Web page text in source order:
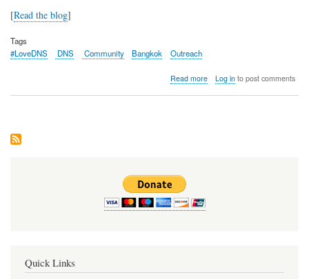
[Read the blog]
Tags
#LoveDNS
DNS Community Bangkok Outreach
Read moreabout
Log into post comments
Quick Links